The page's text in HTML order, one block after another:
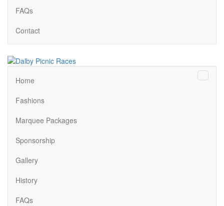
FAQs
Contact
Menu
Home
Fashions
Marquee Packages
Sponsorship
Gallery
History
FAQs